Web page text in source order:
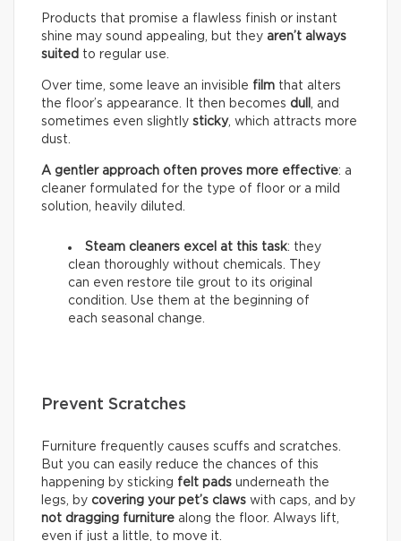
Products that promise a flawless finish or instant
shine may sound appealing, but they aren’t always
suited to regular use.
Over time, some leave an invisible film that alters
the floor’s appearance. It then becomes dull
, and
sometimes even slightly sticky, which attracts more
dust.
A gentler approach often proves more effective: a
cleaner formulated for the type of floor or a mild
solution, heavily diluted.
Steam cleaners excel at this task: they
clean thoroughly without chemicals. They
can even restore tile grout to its original
condition. Use them at the beginning of
each seasonal change.
Prevent Scratches
Furniture frequently causes scuffs and scratches.
But you can easily reduce the chances of this
happening by sticking felt pads underneath the
legs, by covering your pet’s claws with caps, and by
not dragging furniture along the floor. Always lift,
even if just a little, to move it.